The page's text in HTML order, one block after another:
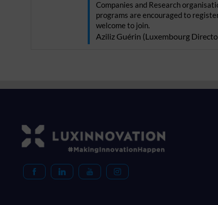
Companies and Research
programs are encouraged to
Aziliz Guérin (Luxembourg